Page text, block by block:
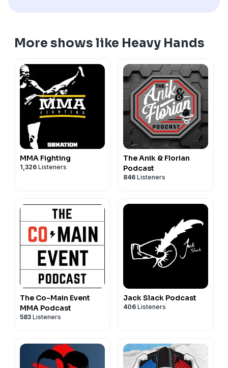
More shows like Heavy Hands
MMA Fighting
1,326 Listeners
The Anik & Florian
Podcast
846 Listeners
The Co-Main Event
MMA Podcast
583 Listeners
Jack Slack Podcast
406 Listeners